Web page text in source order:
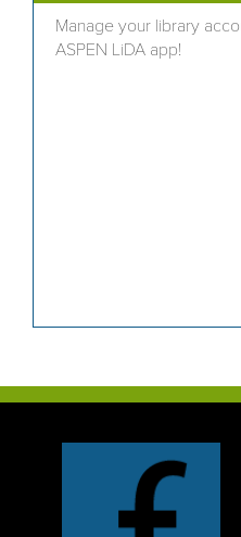
Manage your library
ASPEN LiDA app!